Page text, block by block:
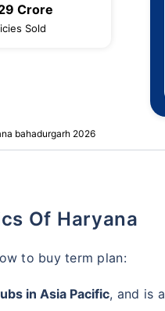
Crore
Sold
bahadurgarh 2026
Of Haryana
to buy term plan:
in Asia Pacific, and is a